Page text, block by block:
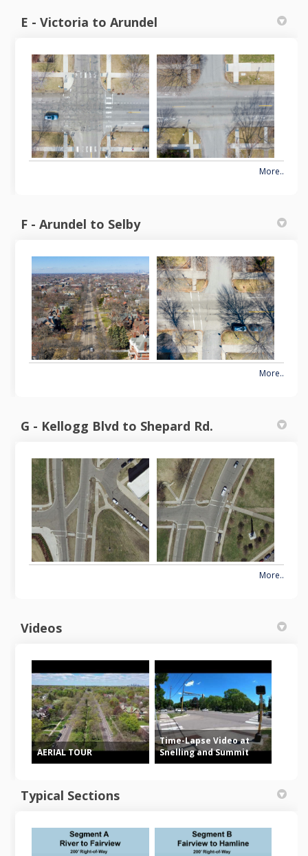
E - Victoria to Arundel
More..
F - Arundel to Selby
More..
G - Kellogg Blvd to Shepard Rd.
More..
Videos
AERIAL TOUR
Time-Lapse Video at
Snelling and Summit
Typical Sections